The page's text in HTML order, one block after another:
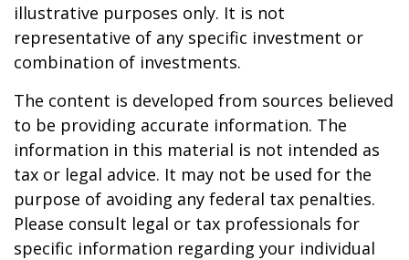
illustrative purposes only. It is not
representative of any specific investment or
combination of investments.
The content is developed from sources believed
to be providing accurate information. The
information in this material is not intended as
tax or legal advice. It may not be used for the
purpose of avoiding any federal tax penalties.
Please consult legal or tax professionals for
specific information regarding your individual